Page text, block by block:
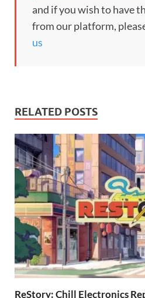
and if you wish to have
from our platform,
us
RELATED POSTS
ReStory: Chill Electronics